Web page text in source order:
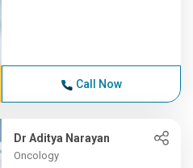
Call Now
Dr Aditya Narayan
Oncology